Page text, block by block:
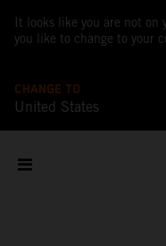
It looks like you are not on
you like to change to your
CHANGE TO
United States